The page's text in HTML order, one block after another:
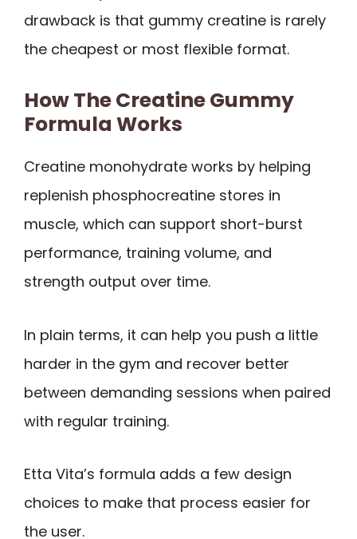
drawback is that gummy creatine is rarely
the cheapest or most flexible format.
How The Creatine Gummy
Formula Works
Creatine monohydrate works by helping
replenish phosphocreatine stores in
muscle, which can support short-burst
performance, training volume, and
strength output over time.
In plain terms, it can help you push a little
harder in the gym and recover better
between demanding sessions when paired
with regular training.
Etta Vita’s formula adds a few design
choices to make that process easier for
the user.